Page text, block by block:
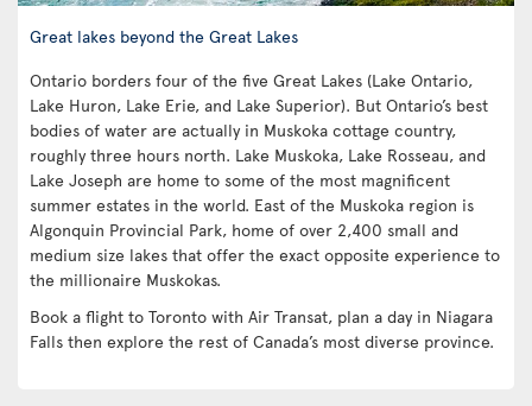
Great lakes beyond the Great Lakes
Ontario borders four of the five Great Lakes (Lake Ontario,
Lake Huron, Lake Erie, and Lake Superior). But Ontario’s best
bodies of water are actually in Muskoka cottage country,
roughly three hours north. Lake Muskoka, Lake Rosseau, and
Lake Joseph are home to some of the most magnificent
summer estates in the world. East of the Muskoka region is
Algonquin Provincial Park, home of over 2,400 small and
medium size lakes that offer the exact opposite experience to
the millionaire Muskokas.
Book a flight to Toronto with Air Transat, plan a day in Niagara
Falls then explore the rest of Canada’s most diverse province.